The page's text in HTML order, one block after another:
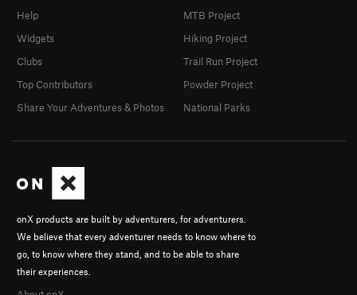
onX products are built by adventurers, for adventurers.
We believe that every adventurer needs to know where to
go, to know where they stand, and to be able to share
their experiences.
Help
Widgets
Clubs
Top Contributors
Share Your Adventures & Photos
MTB Project
Hiking Project
Trail Run Project
Powder Project
National Parks